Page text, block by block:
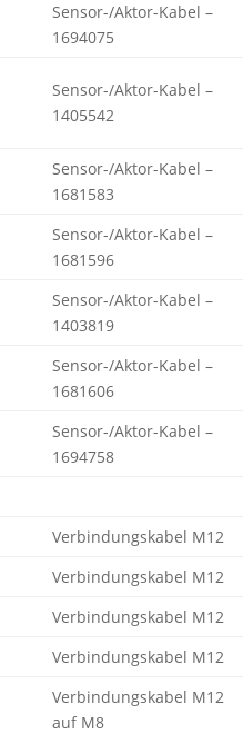
Sensor-/Aktor-Kabel –
1694075
Sensor-/Aktor-Kabel –
1405542
Sensor-/Aktor-Kabel –
1681583
Sensor-/Aktor-Kabel –
1681596
Sensor-/Aktor-Kabel –
1403819
Sensor-/Aktor-Kabel –
1681606
Sensor-/Aktor-Kabel –
1694758
Verbindungskabel M12
Verbindungskabel M12
Verbindungskabel M12
Verbindungskabel M12
Verbindungskabel M12
auf M8